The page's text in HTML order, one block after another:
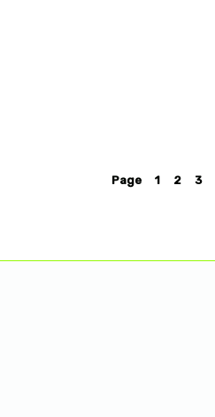
Page 1 2 3